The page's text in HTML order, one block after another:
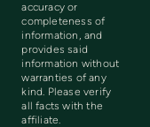
accuracy or
completeness of
information, and
provides said
information without
warranties of any
kind. Please verify
all facts with the
affiliate.